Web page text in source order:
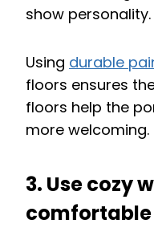
show personality.
Using durable
floors ensures
floors help the
more welcoming.
3. Use cozy